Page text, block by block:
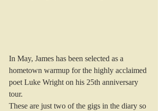
In May, James has been selected as a
hometown warmup for the highly acclaimed
poet Luke Wright on his 25th anniversary
tour.
These are just two of the gigs in the diary so